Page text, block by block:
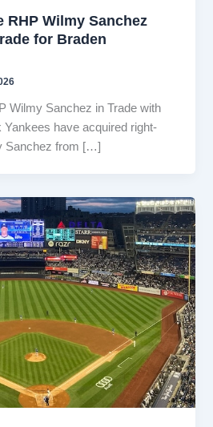
RHP Wilmy Sanchez
for Braden
Wilmy Sanchez in Trade with
have acquired right-
Sanchez from […]